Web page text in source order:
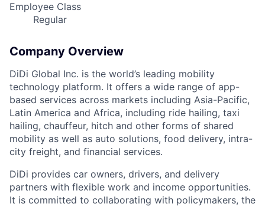
Employee Class
Regular
Company Overview
DiDi Global Inc. is the world’s leading mobility
technology platform. It offers a wide range of app-
based services across markets including Asia-Pacific,
Latin America and Africa, including ride hailing, taxi
hailing, chauffeur, hitch and other forms of shared
mobility as well as auto solutions, food delivery, intra-
city freight, and financial services.
DiDi provides car owners, drivers, and delivery
partners with flexible work and income opportunities.
It is committed to collaborating with policymakers, the